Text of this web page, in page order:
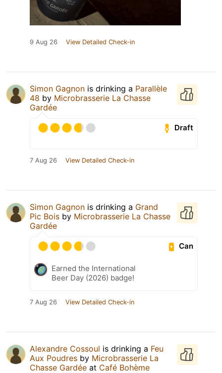
9 Aug 26 View Detailed Check-in
Simon Gagnon is drinking a Parallèle
48 by Microbrasserie La Chasse
Gardée
Draft
7 Aug 26 View Detailed Check-in
Simon Gagnon is drinking a Grand
Pic Bois by Microbrasserie La Chasse
Gardée
Can
Earned the International
Beer Day (2026) badge!
7 Aug 26 View Detailed Check-in
Alexandre Cossoul is drinking a Feu
Aux Poudres by Microbrasserie La
Chasse Gardée at Café Bohème